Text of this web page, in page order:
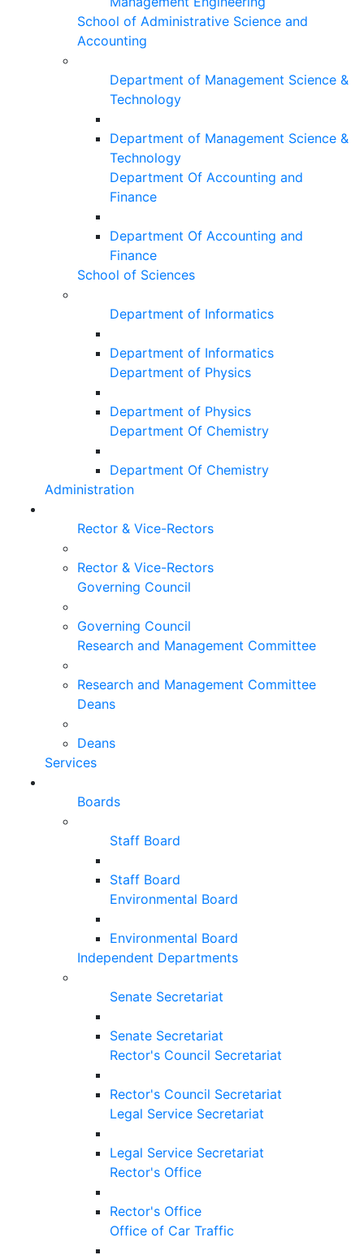
School of Administrative Science and
Accounting
Department of Management Science &
Technology
Department of Management Science &
Technology
Department Of Accounting and
Finance
Department Of Accounting and
Finance
School of Sciences
Department of Informatics
Department of Informatics
Department of Physics
Department of Physics
Department Of Chemistry
Department Of Chemistry
Administration
Rector & Vice-Rectors
Rector & Vice-Rectors
Governing Council
Governing Council
Research and Management Committee
Research and Management Committee
Deans
Deans
Services
Boards
Staff Board
Staff Board
Environmental Board
Environmental Board
Independent Departments
Senate Secretariat
Senate Secretariat
Rector's Council Secretariat
Rector's Council Secretariat
Legal Service Secretariat
Legal Service Secretariat
Rector's Office
Rector's Office
Office of Car Traffic